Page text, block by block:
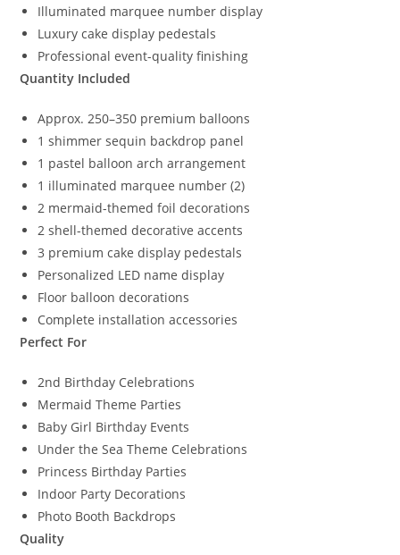
Illuminated marquee number display
Luxury cake display pedestals
Professional event-quality finishing
Quantity Included
Approx. 250–350 premium balloons
1 shimmer sequin backdrop panel
1 pastel balloon arch arrangement
1 illuminated marquee number (2)
2 mermaid-themed foil decorations
2 shell-themed decorative accents
3 premium cake display pedestals
Personalized LED name display
Floor balloon decorations
Complete installation accessories
Perfect For
2nd Birthday Celebrations
Mermaid Theme Parties
Baby Girl Birthday Events
Under the Sea Theme Celebrations
Princess Birthday Parties
Indoor Party Decorations
Photo Booth Backdrops
Quality